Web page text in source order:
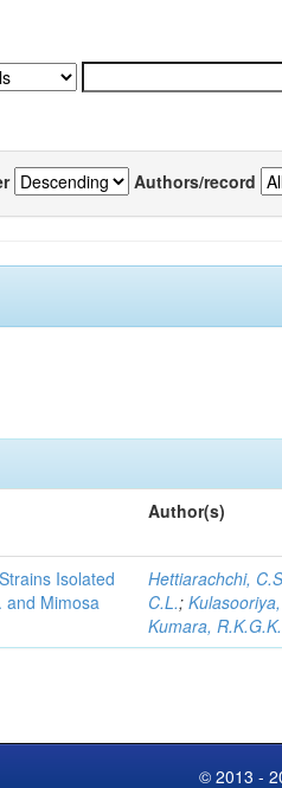
Authors/record
Author(s)
Isolated
and Mimosa
Hettiarachchi,
C.L.;
Kumara, R.K.G.K.
© 2013 -